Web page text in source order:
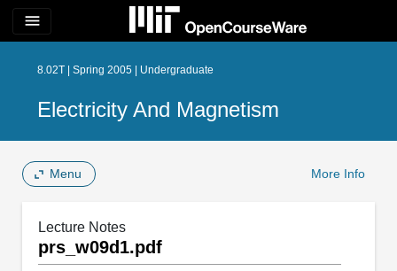
menu
8.02T | Spring 2005 | Undergraduate
Electricity And Magnetism
Menu More Info
Lecture Notes
prs_w09d1.pdf